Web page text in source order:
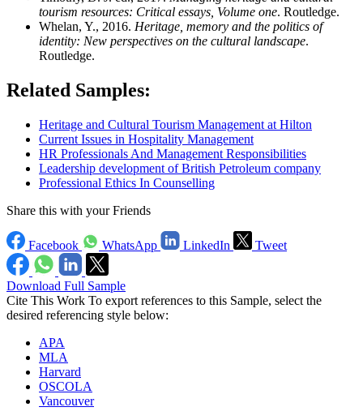
tourism resources: Critical essays, Volume one. Routledge.
Whelan, Y., 2016. Heritage, memory and the politics of
identity: New perspectives on the cultural landscape.
Routledge.
Related Samples:
Heritage and Cultural Tourism Management at Hilton
Current Issues in Hospitality Management
HR Professionals And Management Responsibilities
Leadership development of British Petroleum company
Professional Ethics In Counselling
Share this with your Friends
Facebook WhatsApp LinkedIn Tweet
Download Full Sample
Cite This Work To export references to this Sample, select the
desired referencing style below:
APA
MLA
Harvard
OSCOLA
Vancouver